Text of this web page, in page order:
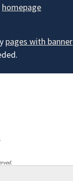
homepage
pages with banner